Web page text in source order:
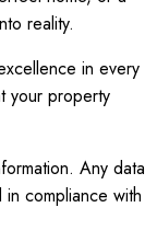
reality.
in every
your property
Any data
compliance with